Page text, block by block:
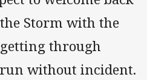
Storm with the
through
without incident.